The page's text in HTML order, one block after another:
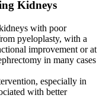
Kidneys
with poor
pyeloplasty, with a
improvement or at
in many cases
especially in
with better